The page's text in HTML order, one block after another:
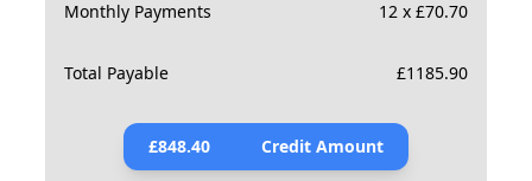
Monthly Payments 12 x £70.70
Total Payable £1185.90
£848.40 Credit Amount